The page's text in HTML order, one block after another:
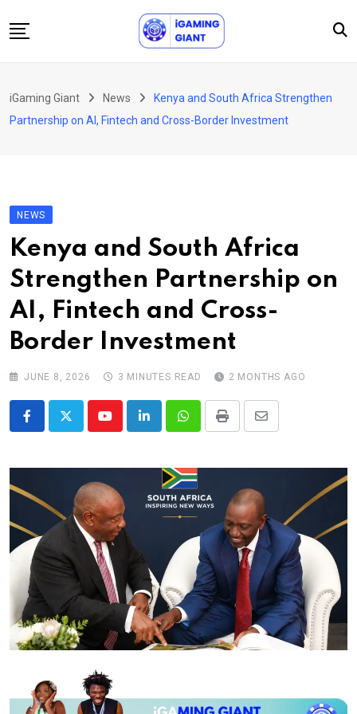
to
Podcast
About Us
Contact
iGaming Giant News
Kenya and South Africa Strengthen
Partnership on AI, Fintech and Cross-Border Investment
NEWS
Kenya and South Africa
Strengthen Partnership on
AI, Fintech and Cross-
Border Investment
JUNE 8, 2026 3 MINUTES READ 2 MONTHS AGO
YoutubeLinkedInWhatsappPrint
Share
Email